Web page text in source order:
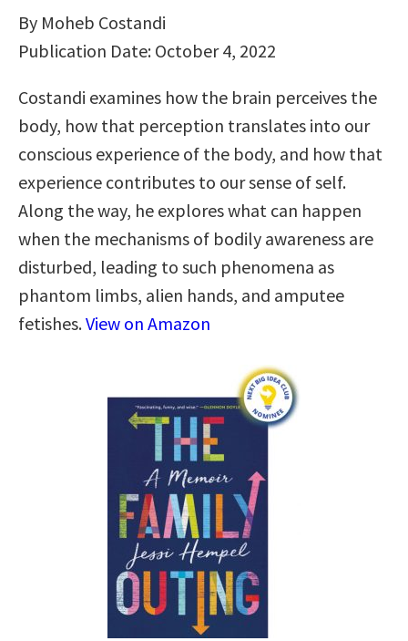
By Moheb Costandi
Publication Date: October 4, 2022
Costandi examines how the brain perceives the
body, how that perception translates into our
conscious experience of the body, and how that
experience contributes to our sense of self.
Along the way, he explores what can happen
when the mechanisms of bodily awareness are
disturbed, leading to such phenomena as
phantom limbs, alien hands, and amputee
fetishes.View on Amazon